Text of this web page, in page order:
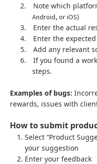
2.
Note which
Android, or iOS)
3.
Enter the actual
4.
Enter the
5.
Add any relevant
6.
If you found a
steps.
Examples of bugs:
rewards, issues with
How to submit
Select “Product
your suggestion
Enter your feedback